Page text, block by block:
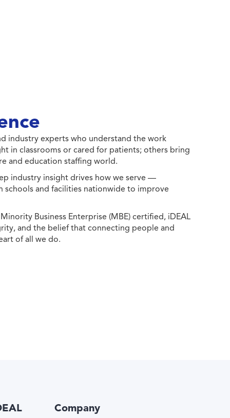
industry experts who understand the work
in classrooms or cared for patients; others bring
and education staffing world.
industry insight drives how we serve —
and facilities nationwide to improve
Business Enterprise (MBE) certified, iDEAL
and the belief that connecting people and
of all we do.
Company